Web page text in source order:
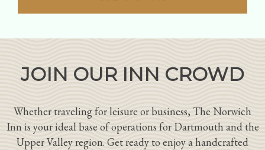
JOIN OUR INN CROWD
Whether traveling for leisure or business, The Norwich
Inn is your ideal base of operations for Dartmouth and the
Upper Valley region. Get ready to enjoy a handcrafted